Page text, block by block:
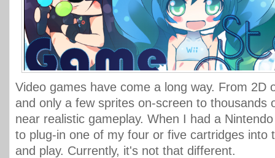
Video games have come a long way. From 2D
and only a few sprites on-screen to thousands
near realistic gameplay. When I had a
to plug-in one of my four or five cartridges into
and play. Currently, it's not that different.